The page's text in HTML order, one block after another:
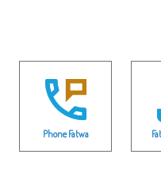
Phone Fatwa